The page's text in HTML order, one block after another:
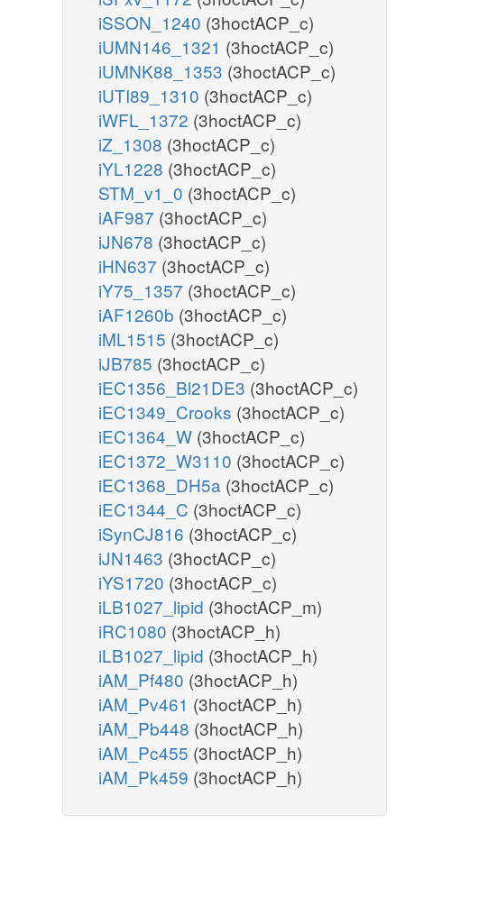
iSSON_1240 (3hoctACP_c)
iUMN146_1321 (3hoctACP_c)
iUMNK88_1353 (3hoctACP_c)
iUTI89_1310 (3hoctACP_c)
iWFL_1372 (3hoctACP_c)
iZ_1308 (3hoctACP_c)
iYL1228 (3hoctACP_c)
STM_v1_0 (3hoctACP_c)
iAF987 (3hoctACP_c)
iJN678 (3hoctACP_c)
iHN637 (3hoctACP_c)
iY75_1357 (3hoctACP_c)
iAF1260b (3hoctACP_c)
iML1515 (3hoctACP_c)
iJB785 (3hoctACP_c)
iEC1356_Bl21DE3 (3hoctACP_c)
iEC1349_Crooks (3hoctACP_c)
iEC1364_W (3hoctACP_c)
iEC1372_W3110 (3hoctACP_c)
iEC1368_DH5a (3hoctACP_c)
iEC1344_C (3hoctACP_c)
iSynCJ816 (3hoctACP_c)
iJN1463 (3hoctACP_c)
iYS1720 (3hoctACP_c)
iLB1027_lipid (3hoctACP_m)
iRC1080 (3hoctACP_h)
iLB1027_lipid (3hoctACP_h)
iAM_Pf480 (3hoctACP_h)
iAM_Pv461 (3hoctACP_h)
iAM_Pb448 (3hoctACP_h)
iAM_Pc455 (3hoctACP_h)
iAM_Pk459 (3hoctACP_h)